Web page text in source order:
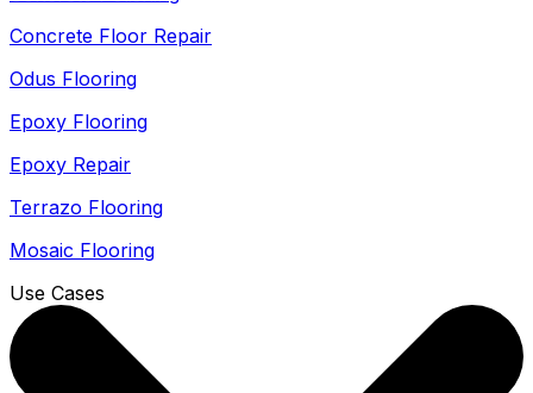
Concrete Floor Repair
Odus Flooring
Epoxy Flooring
Epoxy Repair
Terrazo Flooring
Mosaic Flooring
Use Cases